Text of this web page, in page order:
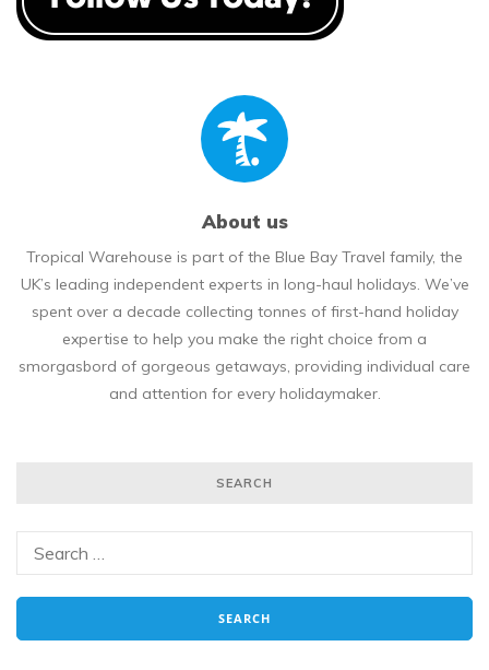
About us
Tropical Warehouse is part of the Blue Bay Travel family, the
UK’s leading independent experts in long-haul holidays. We’ve
spent over a decade collecting tonnes of first-hand holiday
expertise to help you make the right choice from a
smorgasbord of gorgeous getaways, providing individual care
and attention for every holidaymaker.
SEARCH